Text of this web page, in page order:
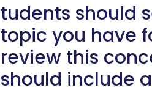
tudents should
topic you have
review this
should include